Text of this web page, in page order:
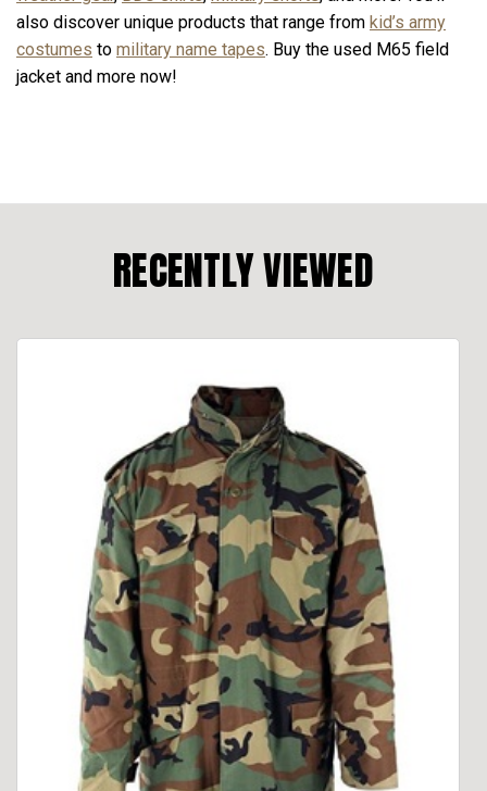
also discover unique products that range from kid’s army
costumes to military name tapes. Buy the used M65 field
jacket and more now!
RECENTLY VIEWED